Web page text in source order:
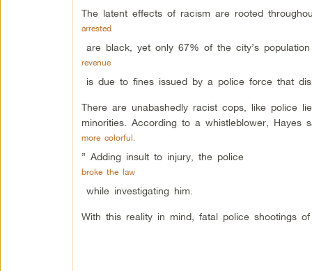
The latent effects of racism are rooted
arrested
are black, yet only 67% of the city’s
revenue
is due to fines issued by a police force that
There are unabashedly racist cops, like police
minorities. According to a whistleblower, Hayes
more colorful.
” Adding insult to injury, the police
broke the law
while investigating him.
With this reality in mind, fatal police shootings